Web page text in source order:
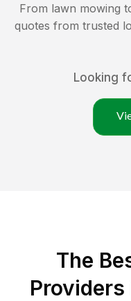
From lawn mowing
quotes from trusted
Looking
The
Providers